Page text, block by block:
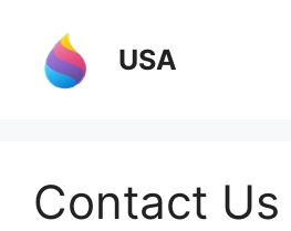
content
USA
Contact Us